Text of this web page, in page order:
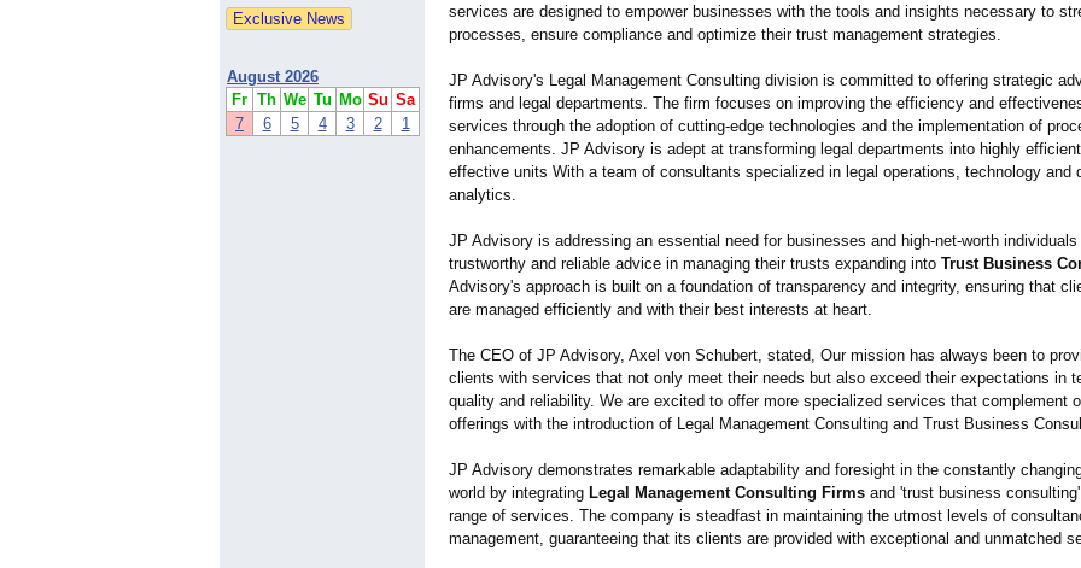
August 2026
Fr Th We Tu Mo Su Sa
7
6 5 4 3 2 1
services are designed to empower businesses with the tools and insights necessary to
processes, ensure compliance and optimize their trust management strategies.
JP Advisory's Legal Management Consulting division is committed to offering strategic
firms and legal departments. The firm focuses on improving the efficiency and
services through the adoption of cutting-edge technologies and the implementation of
enhancements. JP Advisory is adept at transforming legal departments into highly
effective units With a team of consultants specialized in legal operations, technology and
analytics.
JP Advisory is addressing an essential need for businesses and high-net-worth
trustworthy and reliable advice in managing their trusts expanding into Trust Business
Advisory's approach is built on a foundation of transparency and integrity, ensuring that
are managed efficiently and with their best interests at heart.
The CEO of JP Advisory, Axel von Schubert, stated, Our mission has always been to
clients with services that not only meet their needs but also exceed their expectations in
quality and reliability. We are excited to offer more specialized services that complement
offerings with the introduction of Legal Management Consulting and Trust Business
JP Advisory demonstrates remarkable adaptability and foresight in the constantly
world by integrating Legal Management Consulting Firms and 'trust business
range of services. The company is steadfast in maintaining the utmost levels of
management, guaranteeing that its clients are provided with exceptional and unmatched